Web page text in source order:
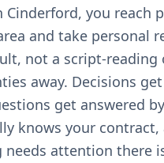
Cinderford, you reach
and take personal
not a script-reading
away. Decisions
get answered
knows your contract,
needs attention there